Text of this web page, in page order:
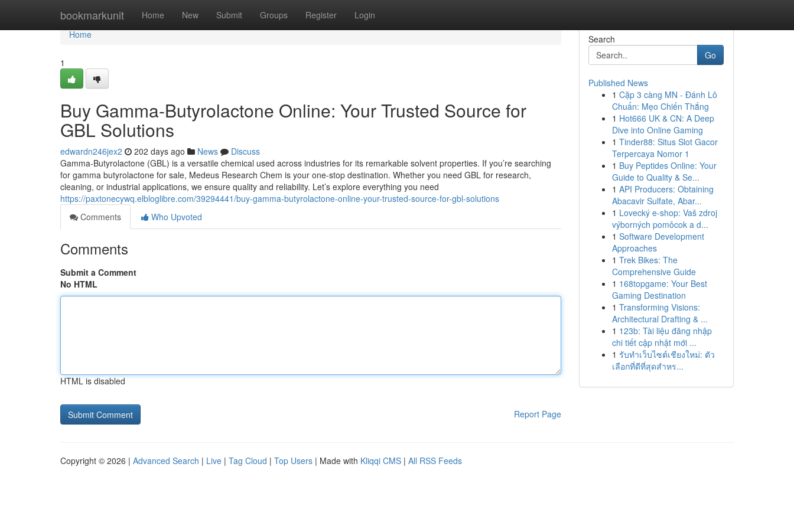
bookmarkunit Home New Submit Groups Register Login
Home
Home
1
Buy Gamma-Butyrolactone Online: Your Trusted Source for
GBL Solutions
edwardn246jex2 202 days ago News
Discuss
Gamma-Butyrolactone (GBL) is a versatile chemical used across industries for its remarkable solvent properties. If you’re searching
for gamma butyrolactone for sale, Medeus Research Chem is your one-stop destination. Whether you need GBL for research,
cleaning, or industrial applications, we ensure quality and reliability. Let’s explore everything you need
https://paxtonecywq.elbloglibre.com/39294441/buy-gamma-butyrolactone-online-your-trusted-source-for-gbl-solutions
Comments
Who Upvoted
Comments
Submit a Comment
No HTML
HTML is disabled
Report Page
Search
Go
Published News
1 Cặp 3 càng MN - Đánh Lô
Chuẩn: Mẹo Chiến Thắng
1 Hot666 UK & CN: A Deep
Dive into Online Gaming
1 Tinder88: Situs Slot Gacor
Terpercaya Nomor 1
1 Buy Peptides Online: Your
Guide to Quality & Se...
1 API Producers: Obtaining
Abacavir Sulfate, Abar...
1 Lovecký e-shop: Vaš zdroj
výborných pomôcok a d...
1 Software Development
Approaches
1 Trek Bikes: The
Comprehensive Guide
1 168topgame: Your Best
Gaming Destination
1 Transforming Visions:
Architectural Drafting & ...
1 123b: Tài liệu đăng nhập
chi tiết cập nhật mới ...
1 รับทำเว็บไซต์เชียงใหม่: ตัว
เลือกที่ดีที่สุดสำหร...
Copyright © 2026 | Advanced Search | Live | Tag Cloud | Top Users | Made with Kliqqi CMS | All RSS Feeds